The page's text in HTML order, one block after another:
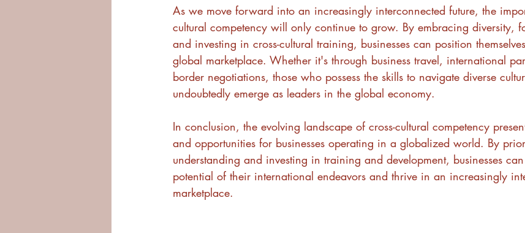
As we move forward into an increasingly interconnected future, the
cultural competency will only continue to grow. By embracing diversity,
and investing in cross-cultural training, businesses can position
global marketplace. Whether it's through business travel, international
border negotiations, those who possess the skills to navigate diverse
undoubtedly emerge as leaders in the global economy.
In conclusion, the evolving landscape of cross-cultural competency
and opportunities for businesses operating in a globalized world. By
understanding and investing in training and development, businesses
potential of their international endeavors and thrive in an increasingly
marketplace.